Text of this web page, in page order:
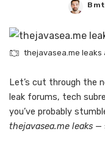
thejavasea.me leaks
Let’s cut through the
leak forums, tech
you’ve probably
thejavasea.me leaks —